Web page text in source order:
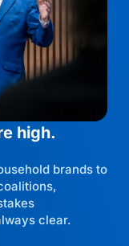
high.
brands to
clear.